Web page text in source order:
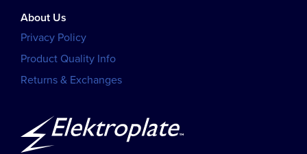
About Us
Privacy Policy
Product Quality Info
Returns & Exchanges